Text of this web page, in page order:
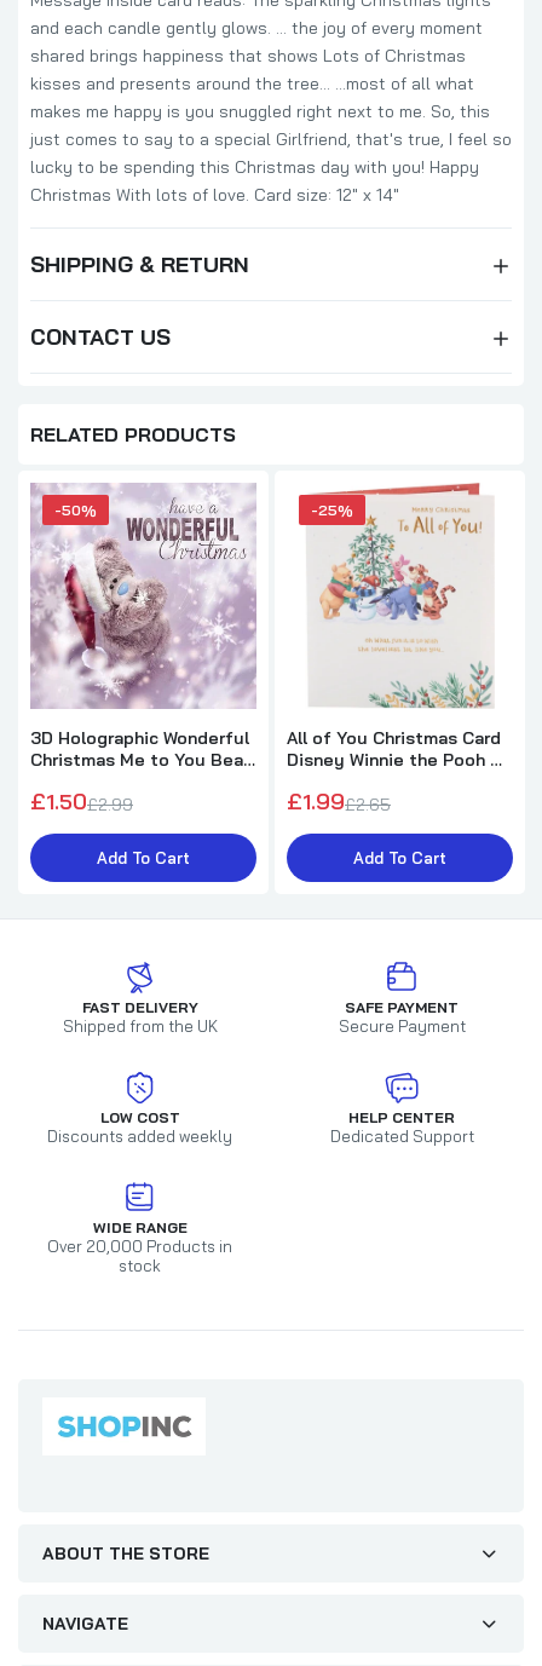
and each candle gently glows. ... the joy of every moment
shared brings happiness that shows Lots of Christmas
kisses and presents around the tree... ...most of all what
makes me happy is you snuggled right next to me. So, this
just comes to say to a special Girlfriend, that's true, I feel so
lucky to be spending this Christmas day with you! Happy
Christmas With lots of love. Card size: 12" x 14"
SHIPPING & RETURN
CONTACT US
RELATED PRODUCTS
-50%
3D Holographic Wonderful
Christmas Me to You Bear
£1.50£2.99
Add To Cart
-25%
All of You Christmas Card
Disney Winnie the Pooh &
£1.99£2.65
Add To Cart
FAST DELIVERY
Shipped from the UK
SAFE PAYMENT
Secure Payment
LOW COST
Discounts added weekly
HELP CENTER
Dedicated Support
WIDE RANGE
Over 20,000 Products in
stock
ABOUT THE STORE
NAVIGATE